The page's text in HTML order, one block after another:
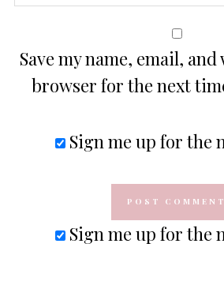
Save my name, email,
browser for the next
Sign me up for the
Sign me up for the